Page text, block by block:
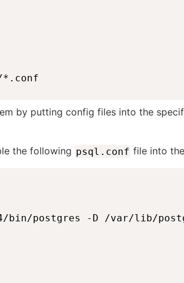
by putting config files into the
the following psql.conf file into
bin/postgres -D /var/lib/